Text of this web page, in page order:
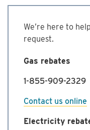
Program
We’re here to
request.
Gas rebates
1-855-909-2329
Contact us online
Electricity